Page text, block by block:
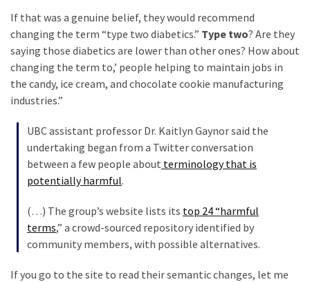
USA
News
(1,304)
Politics
(1,231)
Culture
World
Economy
If that was a genuine belief, they would recommend
changing the term “type two diabetics.” Type two? Are they
saying those diabetics are lower than other ones? How about
changing the term to,’ people helping to maintain jobs in
the candy, ice cream, and chocolate cookie manufacturing
industries.”
UBC assistant professor Dr. Kaitlyn Gaynor said the
undertaking began from a Twitter conversation
between a few people about terminology that is
potentially harmful.
(…) The group’s website lists its top 24 “harmful
terms,” a crowd-sourced repository identified by
community members, with possible alternatives.
If you go to the site to read their semantic changes, let me